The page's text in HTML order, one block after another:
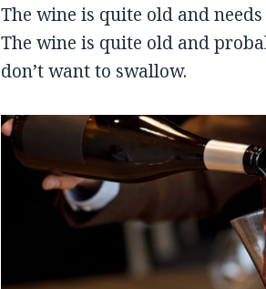
The wine is quite old and
The wine is quite old and
don’t want to swallow.